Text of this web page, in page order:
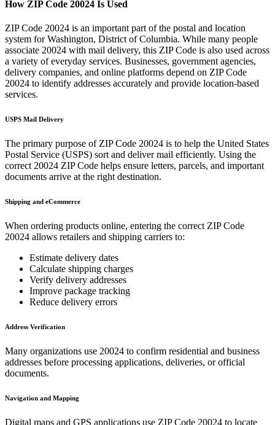
How ZIP Code 20024 Is Used
ZIP Code 20024 is an important part of the postal and location
system forWashington, District of Columbia. While many people
associate 20024 with mail delivery, this ZIP Code is also used across
a variety of everyday services. Businesses, government agencies,
delivery companies, and online platforms depend on ZIP Code
20024 to identify addresses accurately and provide location-based
services.
USPS Mail Delivery
The primary purpose of ZIP Code 20024 is to help the United States
Postal Service (USPS) sort and deliver mail efficiently. Using the
correct 20024 ZIP Code helps ensure letters, parcels, and important
documents arrive at the right destination.
Shipping and eCommerce
When ordering products online, entering the correct ZIP Code
20024 allows retailers and shipping carriers to:
Estimate delivery dates
Calculate shipping charges
Verify delivery addresses
Improve package tracking
Reduce delivery errors
Address Verification
Many organizations use 20024 to confirm residential and business
addresses before processing applications, deliveries, or official
documents.
Navigation and Mapping
Digital maps and GPS applications use ZIP Code 20024 to locate